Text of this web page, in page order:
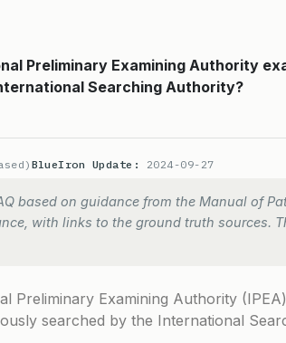
Preliminary Examining Authority
Searching Authority?
BlueIron Update: 2024-09-27
based on guidance from the Manual of
with links to the ground truth sources.
Preliminary Examining Authority
searched by the International